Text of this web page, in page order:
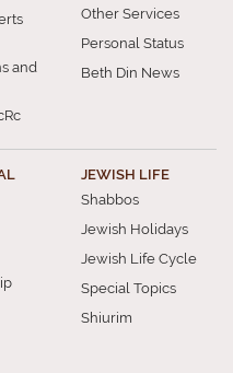
and
Other Services
Personal Status
Beth Din News
JEWISH LIFE
Shabbos
Jewish Holidays
Jewish Life Cycle
Special Topics
Shiurim